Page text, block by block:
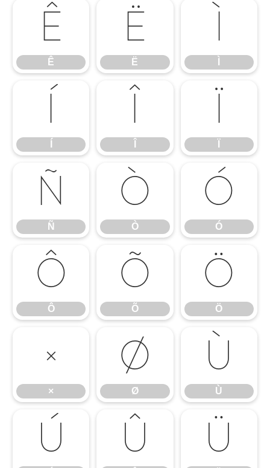
Ê
Ê
Ë
Ë
Ì
Í Î Ï
Ñ
Ñ
Ò
Ò
Ó
Ó
Ô
Ô
Õ
Õ
Ö
Ö
×
×
Ø
Ø
Ù
Ù
Ú Û Ü